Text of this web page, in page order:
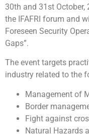
30th and 31st October,
the IFAFRI forum and
Foreseen Security
Gaps”.
The event targets
industry related to the
Management of
Border
Fight against
Natural Hazards